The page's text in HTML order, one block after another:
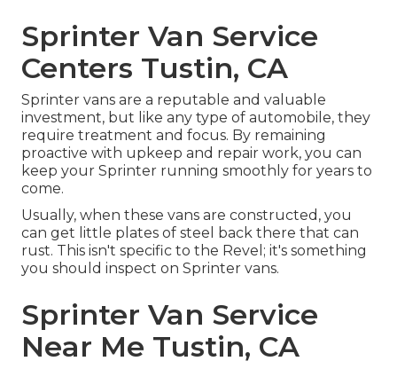
Sprinter Van Service
Centers Tustin, CA
Sprinter vans are a reputable and valuable
investment, but like any type of automobile, they
require treatment and focus. By remaining
proactive with upkeep and repair work, you can
keep your Sprinter running smoothly for years to
come.
Usually, when these vans are constructed, you
can get little plates of steel back there that can
rust. This isn't specific to the Revel; it's something
you should inspect on Sprinter vans.
Sprinter Van Service
Near Me Tustin, CA